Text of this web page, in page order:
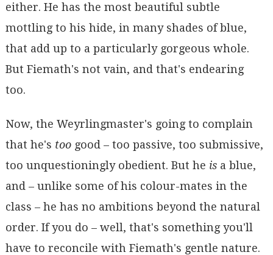
either. He has the most beautiful subtle
mottling to his hide, in many shades of blue,
that add up to a particularly gorgeous whole.
But Fiemath's not vain, and that's endearing
too.
Now, the Weyrlingmaster's going to complain
that he's toogood – too passive, too submissive,
too unquestioningly obedient. But he isa blue,
and – unlike some of his colour-mates in the
class – he has no ambitions beyond the natural
order. If you do – well, that's something you'll
have to reconcile with Fiemath's gentle nature.